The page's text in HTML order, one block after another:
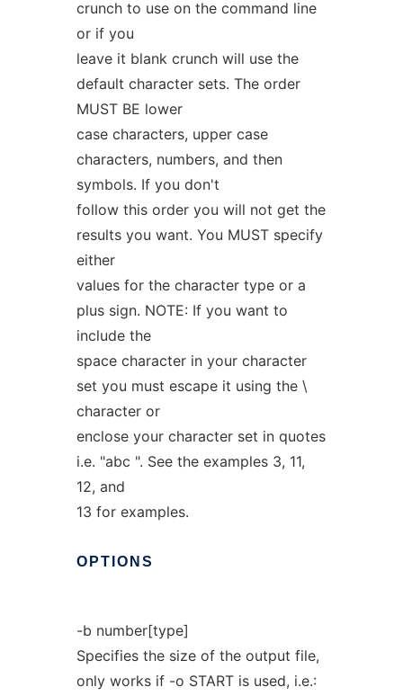
crunch to use on the command line
or if you
leave it blank crunch will use the
default character sets. The order
MUST BE lower
case characters, upper case
characters, numbers, and then
symbols. If you don't
follow this order you will not get the
results you want. You MUST specify
either
values for the character type or a
plus sign. NOTE: If you want to
include the
space character in your character
set you must escape it using the \
character or
enclose your character set in quotes
i.e. "abc ". See the examples 3, 11,
12, and
13 for examples.
OPTIONS
-b number[type]
Specifies the size of the output file,
only works if -o START is used, i.e.: